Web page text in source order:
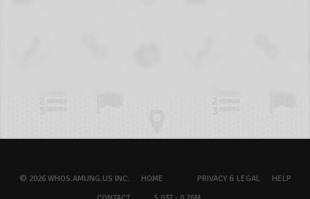
© 2026 WHOS.AMUNG.US INC. HOME PRIVACY & LEGAL
HELP